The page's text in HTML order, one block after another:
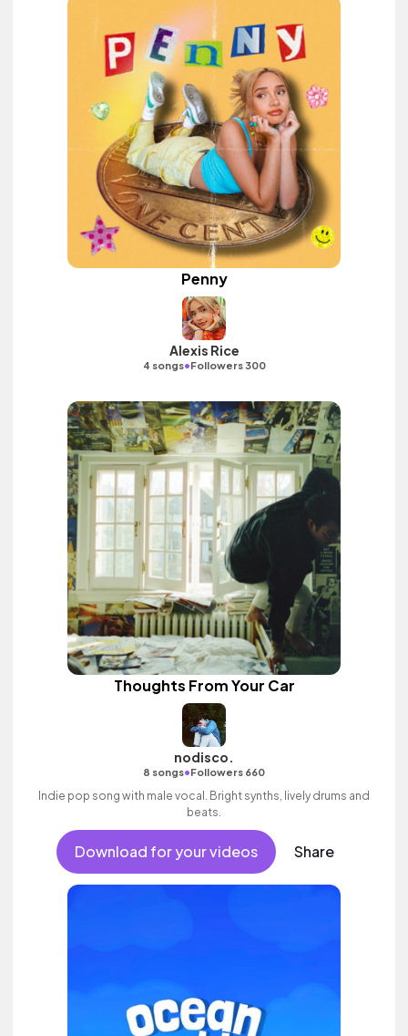
Penny
Alexis Rice
4 songs•Followers 300
Thoughts From Your Car
nodisco.
8 songs•Followers 660
Indie pop song with male vocal. Bright synths, lively drums and
beats.
Download for your videos Share